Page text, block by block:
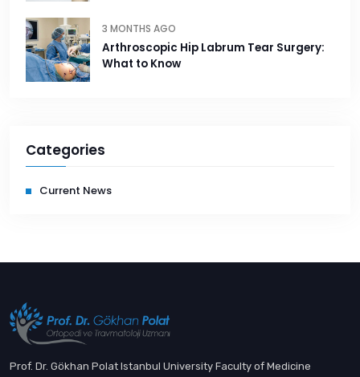
3 MONTHS AGO
Arthroscopic Hip Labrum Tear Surgery:
What to Know
Categories
Current News
Prof. Dr. Gökhan Polat Istanbul University Faculty of Medicine